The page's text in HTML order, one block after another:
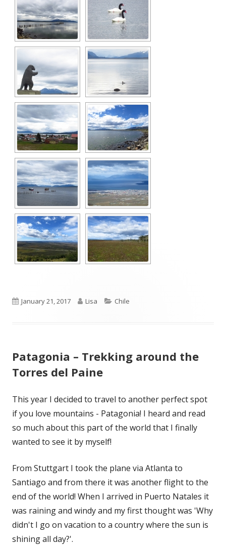
Published
January 21, 2017 Author
Lisa Categories
Chile
Patagonia – Trekking around the
Torres del Paine
This year I decided to travel to another perfect spot
if you love mountains - Patagonia! I heard and read
so much about this part of the world that I finally
wanted to see it by myself!
From Stuttgart I took the plane via Atlanta to
Santiago and from there it was another flight to the
end of the world! When I arrived in Puerto Natales it
was raining and windy and my first thought was 'Why
didn't I go on vacation to a country where the sun is
shining all day?'.